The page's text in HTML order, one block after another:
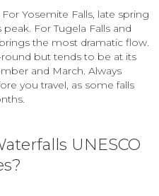
Yosemite Falls, late spring
For Tugela Falls and
the most dramatic flow.
round but tends to be at its
and March. Always
you travel, as some falls
UNESCO